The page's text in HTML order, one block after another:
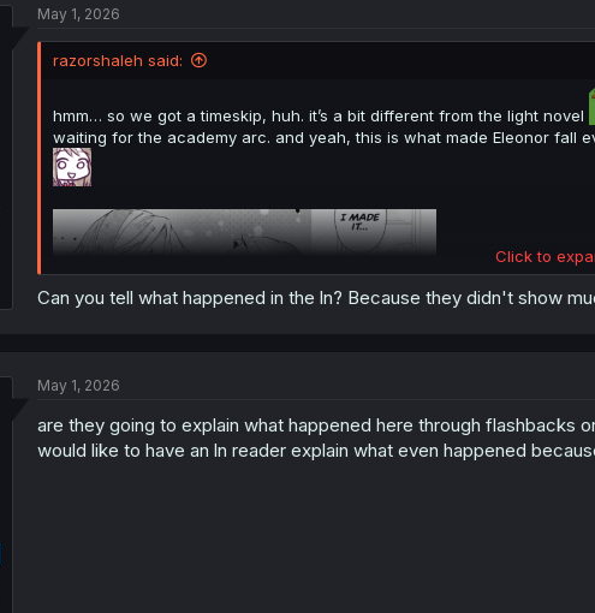
May 1, 2026
razorshaleh said:
hmm… so we got a timeskip, huh. it’s a bit different from the light novel
waiting for the academy arc. and yeah, this is what made Eleonor fall
thank you for translation
Click to
Can you tell what happened in the ln? Because they didn't show
May 1, 2026
are they going to explain what happened here through flashbacks
would like to have an ln reader explain what even happened